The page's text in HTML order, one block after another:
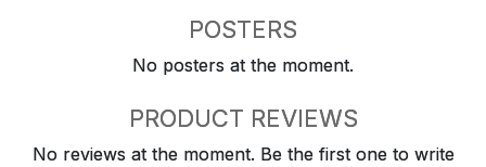
POSTERS
No posters at the moment.
PRODUCT REVIEWS
No reviews at the moment. Be the first one to write